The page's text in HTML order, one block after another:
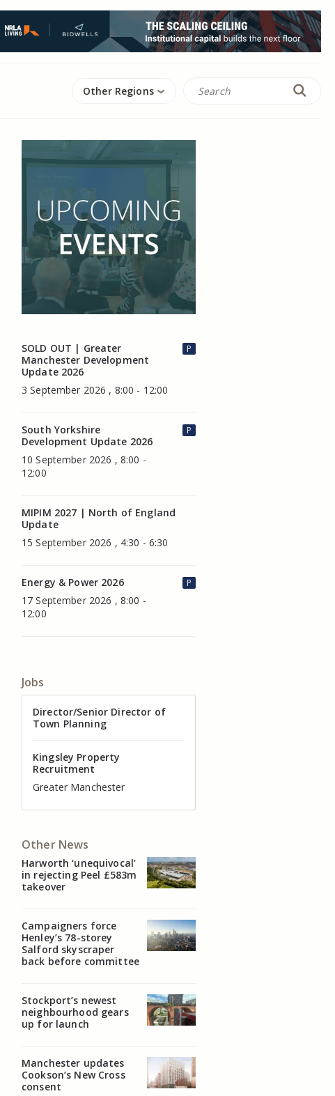
Other Regions
SOLD OUT | Greater
Manchester Development
Update 2026
3 September 2026 , 8:00 - 12:00
P
South Yorkshire
Development Update 2026
10 September 2026 , 8:00 -
12:00
P
MIPIM 2027 | North of England
Update
15 September 2026 , 4:30 - 6:30
Energy & Power 2026
17 September 2026 , 8:00 -
12:00
P
Jobs
Director of Valuation
Recruitment
Cheshire
Director/Senior Director of
Town Planning
Kingsley Property
Recruitment
Greater Manchester
Senior Commercial Property
Manager
Kingsley Property
Recruitment
Manchester
Industrial Asset Manager (In-
House)
Kingsley Property
Recruitment
Cheshire
Residential Property Manager
– Associate Director
Kingsley Property
Recruitment
Liverpool
Head of Agency – Commercial
Real Estate
Kingsley Property
Recruitment
Greater Manchester
Other News
Harworth ‘unequivocal’
in rejecting Peel £583m
takeover
Campaigners force
Henley’s 78-storey
Salford skyscraper
back before committee
Stockport’s newest
neighbourhood gears
up for launch
Manchester updates
Cookson’s New Cross
consent